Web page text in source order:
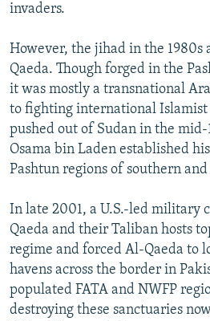
invaders.
However, the jihad in the 1980s
Qaeda. Though forged in the
it was mostly a transnational
to fighting international Islamist
pushed out of Sudan in the
Osama bin Laden established
Pashtun regions of southern
In late 2001, a U.S.-led military
Qaeda and their Taliban hosts
regime and forced Al-Qaeda to
havens across the border in
populated FATA and NWFP
destroying these sanctuaries